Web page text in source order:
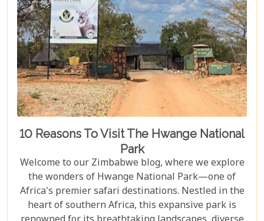
10 Reasons To Visit The Hwange National
Park
Welcome to our Zimbabwe blog, where we explore
the wonders of Hwange National Park—one of
Africa's premier safari destinations. Nestled in the
heart of southern Africa, this expansive park is